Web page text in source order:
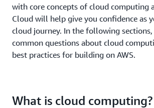
with core concepts of cloud computing
Cloud will help give you confidence as
cloud journey. In the following sections,
common questions about cloud
best practices for building on AWS.
What is cloud computing?